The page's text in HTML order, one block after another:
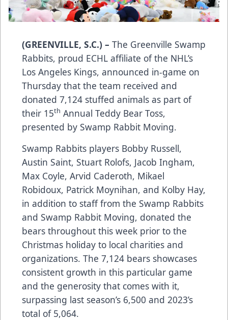
(GREENVILLE, S.C.) – The Greenville Swamp
Rabbits, proud ECHL affiliate of the NHL’s
Los Angeles Kings, announced in-game on
Thursday that the team received and
donated 7,124 stuffed animals as part of
their 15th Annual Teddy Bear Toss,
presented by Swamp Rabbit Moving.
Swamp Rabbits players Bobby Russell,
Austin Saint, Stuart Rolofs, Jacob Ingham,
Max Coyle, Arvid Caderoth, Mikael
Robidoux, Patrick Moynihan, and Kolby Hay,
in addition to staff from the Swamp Rabbits
and Swamp Rabbit Moving, donated the
bears throughout this week prior to the
Christmas holiday to local charities and
organizations. The 7,124 bears showcases
consistent growth in this particular game
and the generosity that comes with it,
surpassing last season’s 6,500 and 2023’s
total of 5,064.